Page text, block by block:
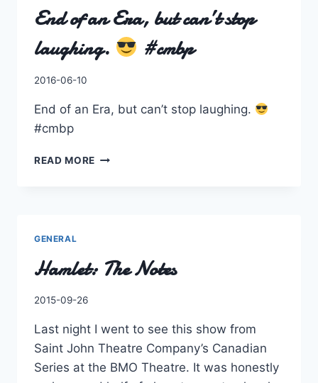
End of an Era, but can’t stop
laughing.
#cmbp
By
2016-06-10
End of an Era, but can’t stop laughing.
#cmbp
READ MORE END
LAUGHING.
GENERAL
Hamlet: The Notes
By
2015-09-26
Last night I went to see this show from
Saint John Theatre Company’s Canadian
Series at the BMO Theatre. It was honestly